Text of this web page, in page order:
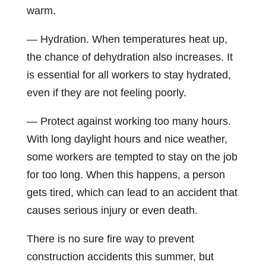
warm.
— Hydration. When temperatures heat up,
the chance of dehydration also increases. It
is essential for all workers to stay hydrated,
even if they are not feeling poorly.
— Protect against working too many hours.
With long daylight hours and nice weather,
some workers are tempted to stay on the job
for too long. When this happens, a person
gets tired, which can lead to an accident that
causes serious injury or even death.
There is no sure fire way to prevent
construction accidents this summer, but